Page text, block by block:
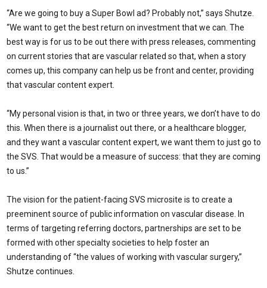
“Are we going to buy a Super Bowl ad? Probably not,” says Shutze.
“We want to get the best return on investment that we can. The
best way is for us to be out there with press releases, commenting
on current stories that are vascular related so that, when a story
comes up, this company can help us be front and center, providing
that vascular content expert.
“My personal vision is that, in two or three years, we don’t have to do
this. When there is a journalist out there, or a healthcare blogger,
and they want a vascular content expert, we want them to just go to
the SVS. That would be a measure of success: that they are coming
to us.”
The vision for the patient-facing SVS microsite is to create a
preeminent source of public information on vascular disease. In
terms of targeting referring doctors, partnerships are set to be
formed with other specialty societies to help foster an
understanding of “the values of working with vascular surgery,”
Shutze continues.